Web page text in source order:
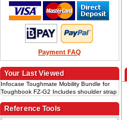
Payment FAQ
Your Last Viewed
Infocase Toughmate Mobility Bundle for
Toughbook FZ-G2 Includes shoulder strap
Reference Tools